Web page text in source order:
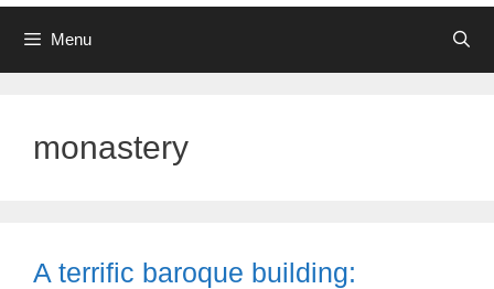
Menu
monastery
A terrific baroque building: